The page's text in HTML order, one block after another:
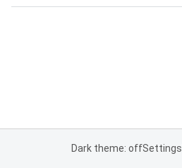
Dark theme: offSettings